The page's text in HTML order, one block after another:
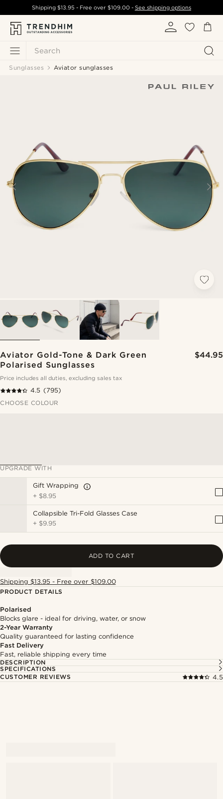
Search
Shipping$13.95 - Free over $109.00- See shipping options
Sunglasses Aviator sunglasses
Aviator Gold-Tone & Dark Green
Polarised Sunglasses
$44.95
Price includes all duties, excluding sales tax
4.5 (795)
CHOOSE COLOUR
UPGRADE WITH
Gift Wrapping
+ $8.95
Collapsible Tri-Fold Glasses Case
+ $9.95
ADD TO CART
Shipping $13.95 - Free over $109.00
PRODUCT DETAILS
Polarised
Blocks glare - ideal for driving, water, or snow
2-Year Warranty
Quality guaranteed for lasting confidence
Fast Delivery
Fast, reliable shipping every time
DESCRIPTION
SPECIFICATIONS
CUSTOMER REVIEWS
4.5